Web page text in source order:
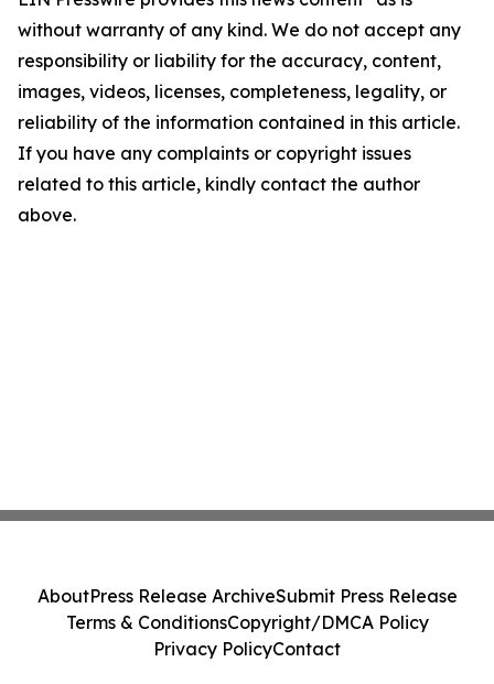
without warranty of any kind. We do not accept any
responsibility or liability for the accuracy, content,
images, videos, licenses, completeness, legality, or
reliability of the information contained in this article.
If you have any complaints or copyright issues
related to this article, kindly contact the author
above.
AboutPress Release ArchiveSubmit Press Release
Terms & ConditionsCopyright/DMCA Policy
Privacy PolicyContact